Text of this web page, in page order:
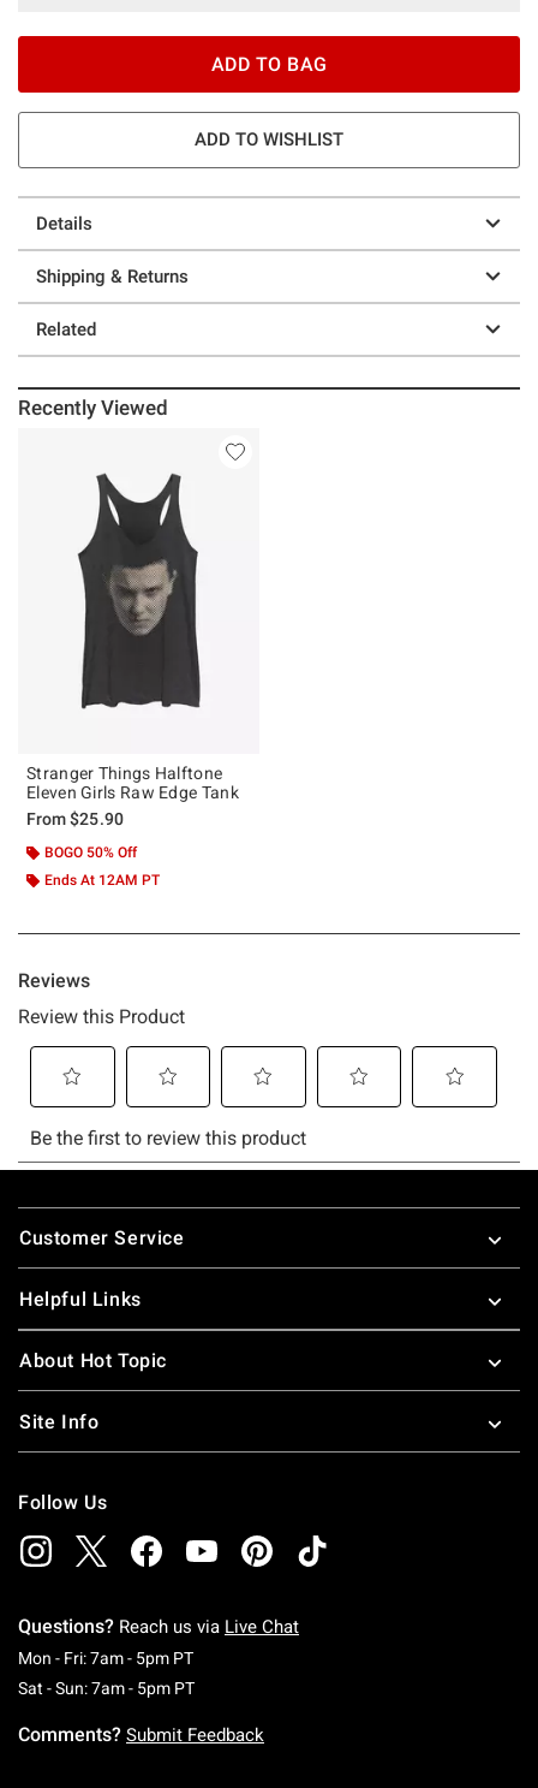
ADD TO BAG
ADD TO WISHLIST
Details
Shipping & Returns
Related
Recently Viewed
Stranger Things Halftone
Eleven Girls Raw Edge Tank
From$25.90
BOGO 50% Off
Ends At 12AM PT
Footer
Customer Service
Helpful Links
About Hot Topic
Site Info
Follow Us
Questions? Reach us via Live Chat
Mon - Fri: 7am - 5pm PTMonday To Friday: 7 AM To 5 PM Pacific Time
Sat - Sun: 7am - 5pm PTSaturday To Sunday: 7 AM To 5 PM Pacific
Comments? Submit Feedback